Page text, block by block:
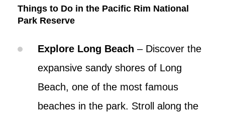
Things to Do in the Pacific Rim National
Park Reserve
Explore Long Beach – Discover the
expansive sandy shores of Long
Beach, one of the most famous
beaches in the park. Stroll along the